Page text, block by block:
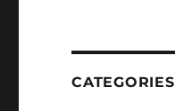
CATEGORIES